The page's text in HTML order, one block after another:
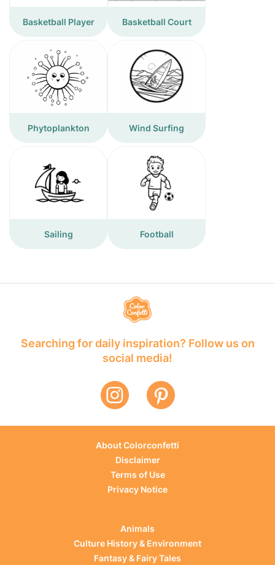
Basketball Player Basketball Court
Phytoplankton Wind Surfing
Sailing Football
Searching for daily inspiration? Follow us on
social media!
About Colorconfetti
Disclaimer
Terms of Use
Privacy Notice
Animals
Culture History & Environment
Fantasy & Fairy Tales